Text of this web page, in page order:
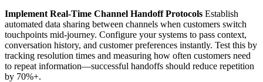
Implement Real-Time Channel Handoff Protocols Establish
automated data sharing between channels when customers switch
touchpoints mid-journey. Configure your systems to pass context,
conversation history, and customer preferences instantly. Test this by
tracking resolution times and measuring how often customers need
to repeat information—successful handoffs should reduce repetition
by 70%+.